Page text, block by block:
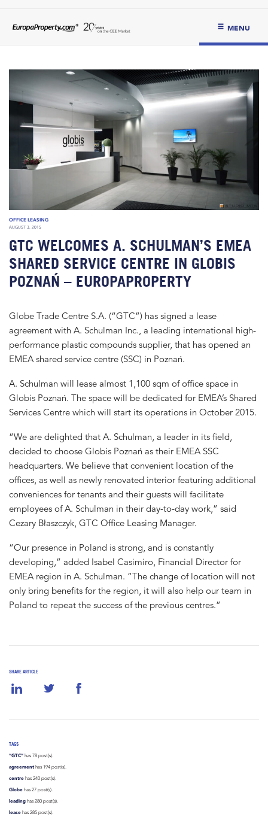
MENU
OFFICE LEASING
AUGUST 3, 2015
GTC WELCOMES A. SCHULMAN’S EMEA
SHARED SERVICE CENTRE IN GLOBIS
POZNAŃ – EUROPAPROPERTY
SHARE ARTICLE
TAGS
“GTC” has 78 post(s).
agreement has 194 post(s).
centre has 240 post(s).
Globe has 27 post(s).
leading has 280 post(s).
lease has 285 post(s).
Globe Trade Centre S.A. (“GTC”) has signed a lease
agreement with A. Schulman Inc., a leading international high-
performance plastic compounds supplier, that has opened an
EMEA shared service centre (SSC) in Poznań.
A. Schulman will lease almost 1,100 sqm of office space in
Globis Poznań. The space will be dedicated for EMEA’s Shared
Services Centre which will start its operations in October 2015.
“We are delighted that A. Schulman, a leader in its field,
decided to choose Globis Poznań as their EMEA SSC
headquarters. We believe that convenient location of the
offices, as well as newly renovated interior featuring additional
conveniences for tenants and their guests will facilitate
employees of A. Schulman in their day-to-day work,” said
Cezary Błaszczyk, GTC Office Leasing Manager.
“Our presence in Poland is strong, and is constantly
developing,” added Isabel Casimiro, Financial Director for
EMEA region in A. Schulman. ”The change of location will not
only bring benefits for the region, it will also help our team in
Poland to repeat the success of the previous centres.”